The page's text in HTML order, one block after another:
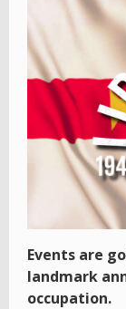
Events are
landmark
occupation.